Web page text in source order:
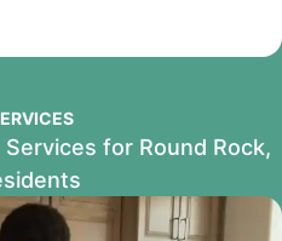
for Round Rock,